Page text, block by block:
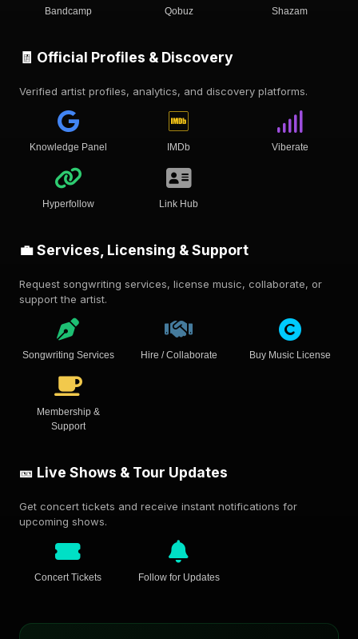
Bandcamp Qobuz Shazam
🧾 Official Profiles & Discovery
Verified artist profiles, analytics, and discovery platforms.
Knowledge Panel IMDb Viberate
Hyperfollow Link Hub
💼 Services, Licensing & Support
Request songwriting services, license music, collaborate, or
support the artist.
Songwriting Services Hire / Collaborate Buy Music License
Membership &
Support
🎫 Live Shows & Tour Updates
Get concert tickets and receive instant notifications for
upcoming shows.
Concert Tickets Follow for Updates